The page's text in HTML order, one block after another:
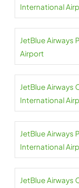
International
JetBlue Airways
Airport
JetBlue Airways
International
JetBlue Airways
International
JetBlue Airways